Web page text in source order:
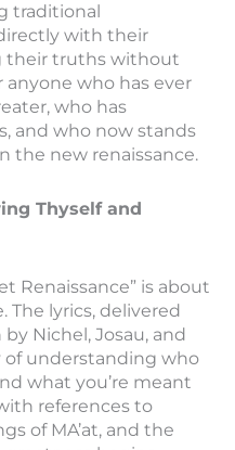
traditional
with their
their truths without
anyone who has ever
who has
and who now stands
the new renaissance.
Thyself and
Renaissance” is about
The lyrics, delivered
Nichel, Josau, and
of understanding who
what you’re meant
references to
of MA’at, and the